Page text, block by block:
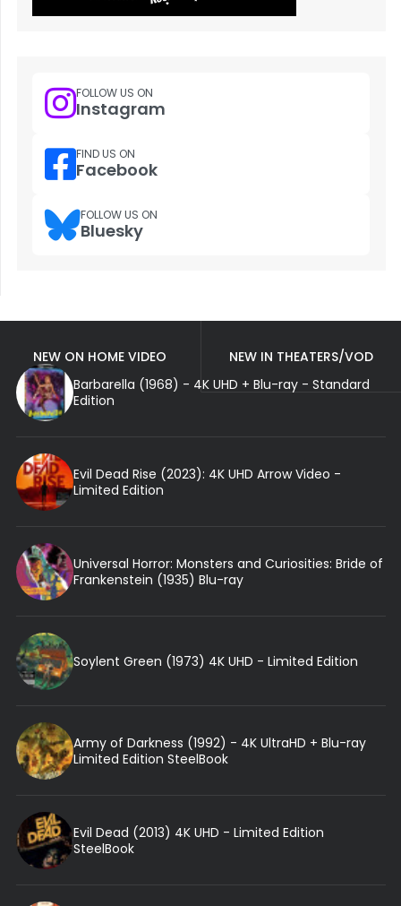
FOLLOW US ON
Instagram
FIND US ON
Facebook
FOLLOW US ON
Bluesky
NEW ON HOME VIDEO
NEW IN THEATERS/VOD
Barbarella (1968) - 4K UHD + Blu-ray - Standard
Edition
Evil Dead Rise (2023): 4K UHD Arrow Video -
Limited Edition
Universal Horror: Monsters and Curiosities: Bride of
Frankenstein (1935) Blu-ray
Soylent Green (1973) 4K UHD - Limited Edition
Army of Darkness (1992) - 4K UltraHD + Blu-ray
Limited Edition SteelBook
Evil Dead (2013) 4K UHD - Limited Edition
SteelBook